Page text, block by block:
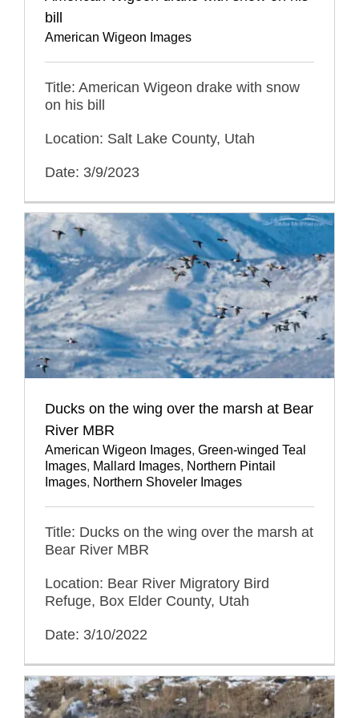
bill
American Wigeon Images
Title: American Wigeon drake with snow
on his bill
Location: Salt Lake County, Utah
Date: 3/9/2023
Ducks on the wing over the marsh at Bear
River MBR
American Wigeon Images, Green-winged Teal
Images, Mallard Images, Northern Pintail
Images, Northern Shoveler Images
Title: Ducks on the wing over the marsh at
Bear River MBR
Location: Bear River Migratory Bird
Refuge, Box Elder County, Utah
Date: 3/10/2022